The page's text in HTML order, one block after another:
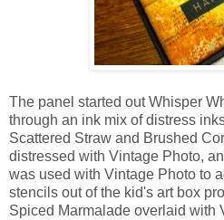
The panel started out Whisper
through an ink mix of distress
Scattered Straw and Brushed
distressed with Vintage Photo,
was used with Vintage Photo to
stencils out of the kid's art box
Spiced Marmalade overlaid with